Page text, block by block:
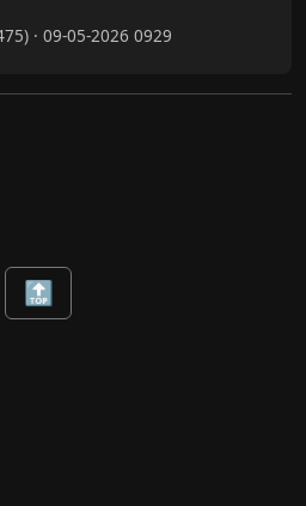
· 09-05-2026 0929
🔝